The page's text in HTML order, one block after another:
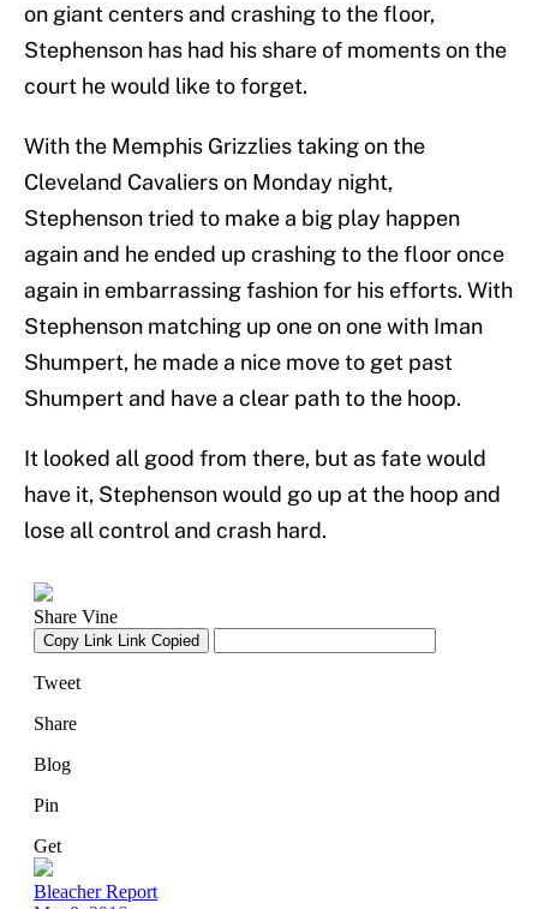
on giant centers and crashing to the floor,
Stephenson has had his share of moments on the
court he would like to forget.
With the Memphis Grizzlies taking on the
Cleveland Cavaliers on Monday night,
Stephenson tried to make a big play happen
again and he ended up crashing to the floor once
again in embarrassing fashion for his efforts. With
Stephenson matching up one on one with Iman
Shumpert, he made a nice move to get past
Shumpert and have a clear path to the hoop.
It looked all good from there, but as fate would
have it, Stephenson would go up at the hoop and
lose all control and crash hard.